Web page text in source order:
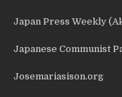
Japan Press Weekly
Japanese Communist
Josemariasison.org